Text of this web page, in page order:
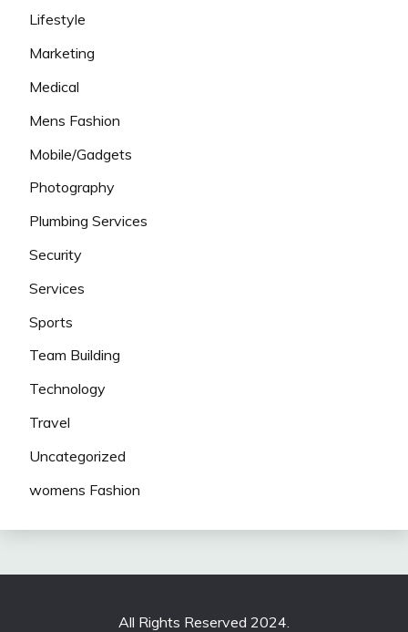
Lifestyle
Marketing
Medical
Mens Fashion
Mobile/Gadgets
Photography
Plumbing Services
Security
Services
Sports
Team Building
Technology
Travel
Uncategorized
womens Fashion
All Rights Reserved 2024.